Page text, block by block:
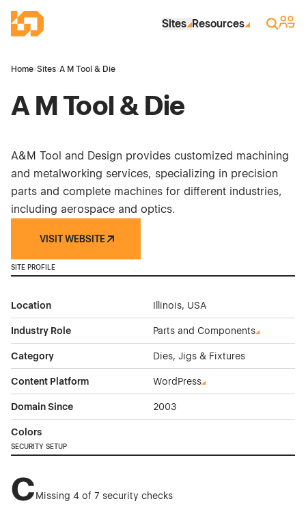
Industrial Site Design
Sites Resources Search
Sign
Home›Sites›A M Tool & Die
A M Tool & Die
A&M Tool and Design provides customized machining
and metalworking services, specializing in precision
parts and complete machines for different industries,
including aerospace and optics.
VISIT WEBSITE
SITE PROFILE
Location Illinois, USA
Industry Role Parts and Components
Category Dies, Jigs & Fixtures
Content Platform WordPress
Domain Since 2003
Colors
SECURITY SETUP
CMissing 4 of 7 security checks